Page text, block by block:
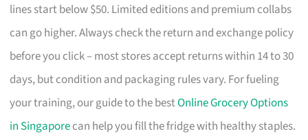
lines start below $50. Limited editions and premium collabs
can go higher. Always check the return and exchange policy
before you click – most stores accept returns within 14 to 30
days, but condition and packaging rules vary. For fueling
your training, our guide to the bestOnline Grocery Options
in Singaporecan help you fill the fridge with healthy staples.